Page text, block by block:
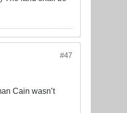
#47
Cain wasn’t